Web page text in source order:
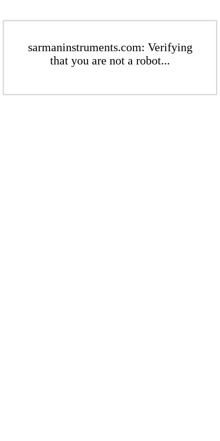
sarmaninstruments.com: Verifying
that you are not a robot...